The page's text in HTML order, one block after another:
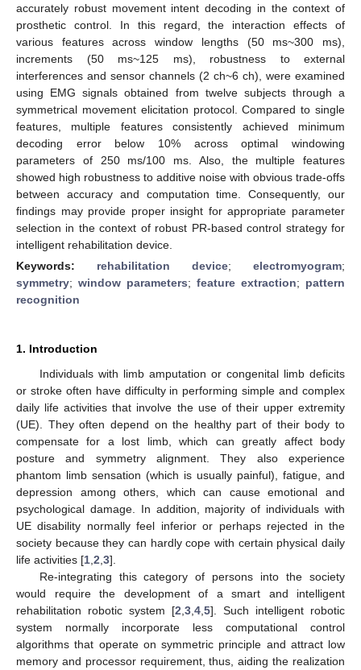
accurately robust movement intent decoding in the context of
prosthetic control. In this regard, the interaction effects of
various features across window lengths (50 ms~300 ms),
increments (50 ms~125 ms), robustness to external
interferences and sensor channels (2 ch~6 ch), were examined
using EMG signals obtained from twelve subjects through a
symmetrical movement elicitation protocol. Compared to single
features, multiple features consistently achieved minimum
decoding error below 10% across optimal windowing
parameters of 250 ms/100 ms. Also, the multiple features
showed high robustness to additive noise with obvious trade-offs
between accuracy and computation time. Consequently, our
findings may provide proper insight for appropriate parameter
selection in the context of robust PR-based control strategy for
intelligent rehabilitation device.
Keywords: rehabilitation device; electromyogram;
symmetry; window parameters; feature extraction; pattern
recognition
1. Introduction
Individuals with limb amputation or congenital limb deficits
or stroke often have difficulty in performing simple and complex
daily life activities that involve the use of their upper extremity
(UE). They often depend on the healthy part of their body to
compensate for a lost limb, which can greatly affect body
posture and symmetry alignment. They also experience
phantom limb sensation (which is usually painful), fatigue, and
depression among others, which can cause emotional and
psychological damage. In addition, majority of individuals with
UE disability normally feel inferior or perhaps rejected in the
society because they can hardly cope with certain physical daily
life activities [1 2 3].
Re-integrating this category of persons into the society
would require the development of a smart and intelligent
rehabilitation robotic system [2 3 4 5]. Such intelligent robotic
system normally incorporate less computational control
algorithms that operate on symmetric principle and attract low
memory and processor requirement, thus, aiding the realization